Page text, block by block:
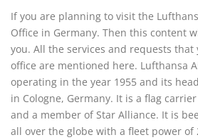
If you are planning to visit the
Office in Germany. Then this content
you. All the services and requests that
office are mentioned here. Lufthansa
operating in the year 1955 and its
in Cologne, Germany. It is a flag
and a member of Star Alliance. It is
all over the globe with a fleet power